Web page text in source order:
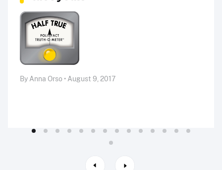
By Anna Orso • August 9, 2017